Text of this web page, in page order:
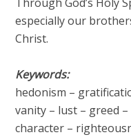
especially our
Christ.
Keywords:
hedonism –
vanity – lust – greed
character –